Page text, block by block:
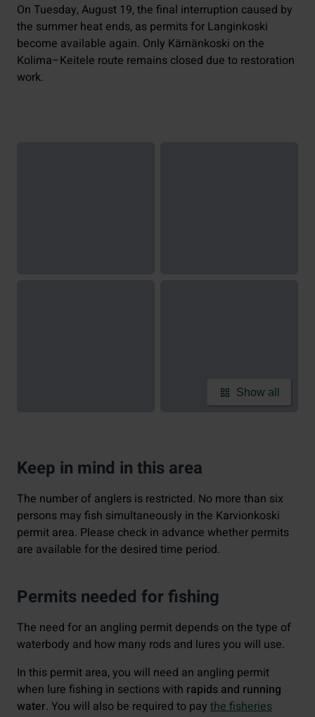
On Tuesday, August 19, the final interruption caused by
the summer heat ends, as permits for Langinkoski
become available again. Only Kärnänkoski on the
Kolima–Keitele route remains closed due to restoration
work.
Show all
Keep in mind in this area
The number of anglers is restricted. No more than six
persons may fish simultaneously in the Karvionkoski
permit area. Please check in advance whether permits
are available for the desired time period.
Permits needed for fishing
The need for an angling permit depends on the type of
waterbody and how many rods and lures you will use.
In this permit area, you will need an angling permit
when lure fishing in sections with rapids and running
water. You will also be required to pay the fisheries